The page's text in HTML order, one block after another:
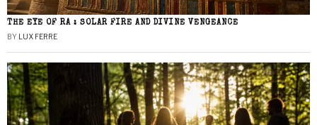
THE EYE OF RA : SOLAR FIRE AND DIVINE VENGEANCE
BY LUX FERRE